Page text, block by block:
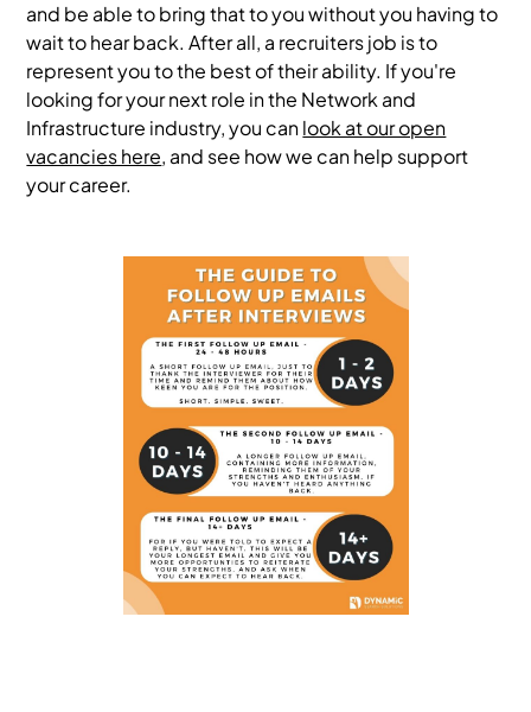
and be able to bring that to you without you having to
wait to hear back. After all, a recruiters job is to
represent you to the best of their ability. If you're
looking for your next role in the Network and
Infrastructure industry, you canlook at our open
vacancies here, and see how we can help support
your career.